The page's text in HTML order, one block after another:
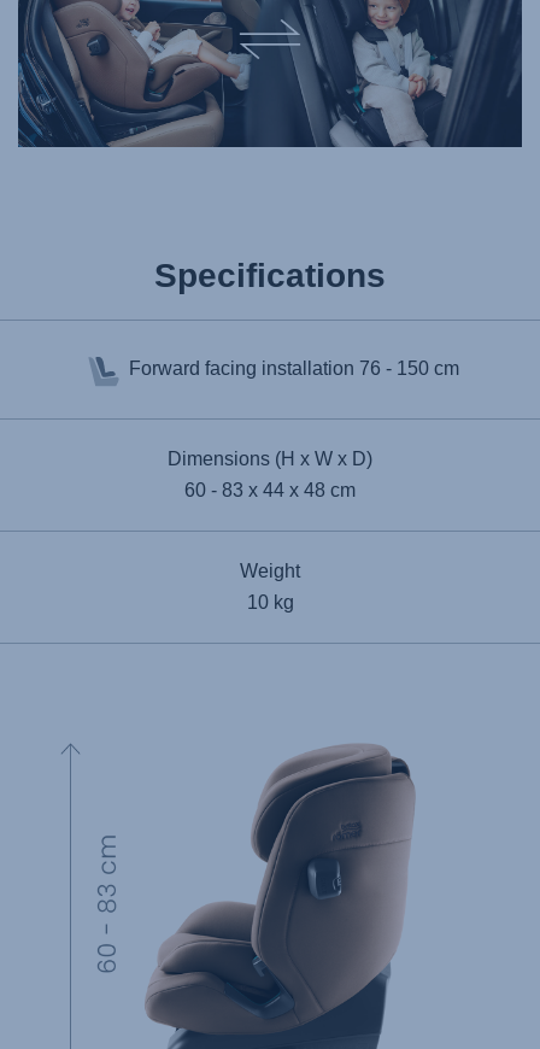
Specifications
Forward facing installation 76 - 150 cm
Dimensions (H x W x D)
60 - 83 x 44 x 48 cm
Weight
10 kg